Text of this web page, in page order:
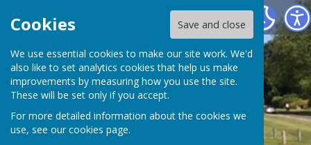
Cookies Save and close
We use essential cookies to make our site work. We'd
also like to set analytics cookies that help us make
improvements by measuring how you use the site.
These will be set only if you accept.
For more detailed information about the cookies we
use, see our cookies page.
Ansty and Staplefield Parish Council